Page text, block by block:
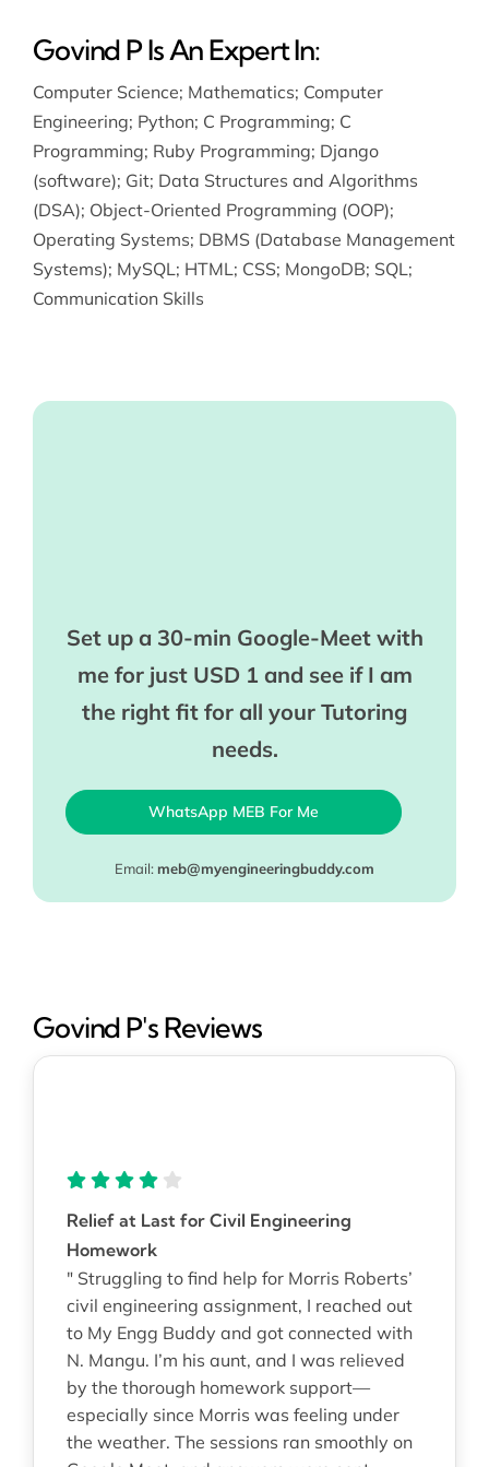
Govind P Is An Expert In:
Computer Science; Mathematics; Computer
Engineering; Python; C Programming; C
Programming; Ruby Programming; Django
(software); Git; Data Structures and Algorithms
(DSA); Object-Oriented Programming (OOP);
Operating Systems; DBMS (Database Management
Systems); MySQL; HTML; CSS; MongoDB; SQL;
Communication Skills
Set up a 30-min Google-Meet with
me for just USD 1 and see if I am
the right fit for all your Tutoring
needs.
WhatsApp MEB For Me
Email: meb@myengineeringbuddy.com
Govind P's Reviews
Relief at Last for Civil Engineering
Homework
" Struggling to find help for Morris Roberts’
civil engineering assignment, I reached out
to My Engg Buddy and got connected with
N. Mangu. I’m his aunt, and I was relieved
by the thorough homework support—
especially since Morris was feeling under
the weather. The sessions ran smoothly on